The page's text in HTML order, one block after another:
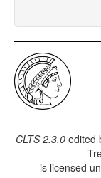
CLTS 2.3.0edited
is licensed